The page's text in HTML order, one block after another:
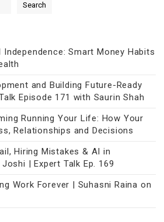
Search
Independence: Smart Money Habits
and Building Future-Ready
Episode 171 with Saurin Shah
Running Your Life: How Your
Relationships and Decisions
Hiring Mistakes & AI in
| Expert Talk Ep. 169
Work Forever | Suhasni Raina on